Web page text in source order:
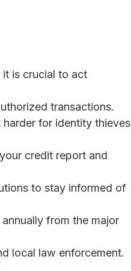
it is crucial to act
transactions.
for identity thieves
credit report and
to stay informed of
from the major
local law enforcement.